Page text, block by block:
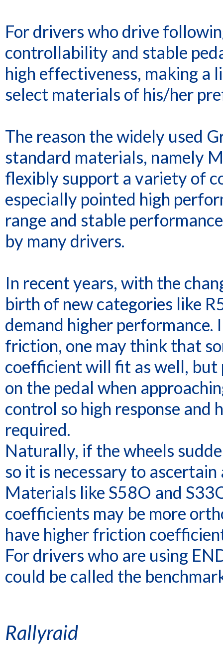
For drivers who drive
controllability and stable
high effectiveness, making a
select materials of his/her
The reason the widely used
standard materials, namely
flexibly support a variety of
especially pointed high
range and stable
by many drivers.
In recent years, with the
birth of new categories like
demand higher
friction, one may think that
coefficient will fit as well, but
on the pedal when
control so high response and
required.
Naturally, if the wheels
so it is necessary to
Materials like S58O and
coefficients may be more
have higher friction
For drivers who are using
could be called the
Rallyraid